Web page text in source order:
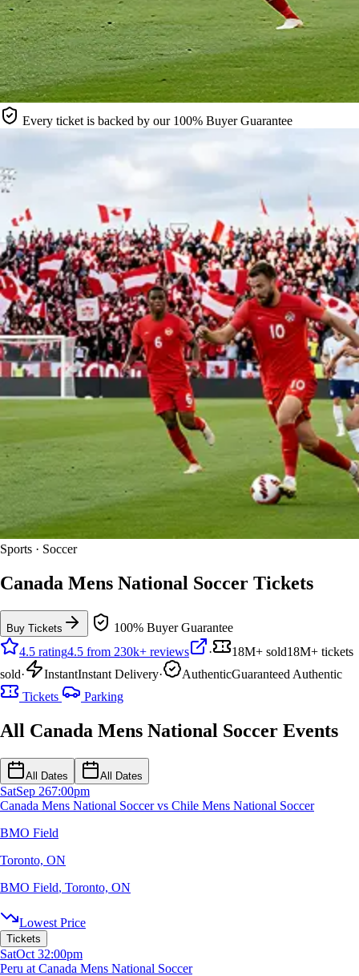
Every ticket is backed by our 100% Buyer Guarantee
Sports · Soccer
Canada Mens National Soccer Tickets
Buy Tickets
100% Buyer Guarantee
4.5 rating4.5 from 230k+ reviews · 18M+ sold18M+ tickets
sold· InstantInstant Delivery· AuthenticGuaranteed Authentic
Tickets
Parking
All Canada Mens National Soccer Events
All Dates All Dates
SatSep 267:00pm
Canada Mens National Soccer vs Chile Mens National Soccer
BMO Field
Toronto, ON
BMO Field, Toronto, ON
Lowest Price
Tickets
SatOct 32:00pm
Peru at Canada Mens National Soccer